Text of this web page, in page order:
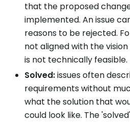
that the proposed
implemented. An issue
reasons to be rejected.
not aligned with the
is not technically feasible.
Solved:issues often
requirements without
what the solution that
could look like. The